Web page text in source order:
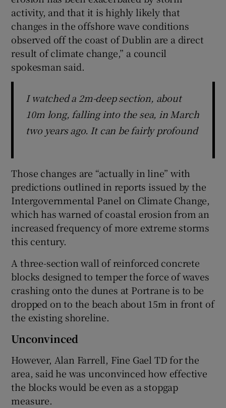
activity, and that it is highly likely that
changes in the offshore wave conditions
observed off the coast of Dublin are a direct
result of climate change,” a council
spokesman said.
I watched a 2m-deep section, about
10m long, falling into the sea, in March
two years ago. It can be fairly profound
Those changes are “actually in line” with
predictions outlined in reports issued by the
Intergovernmental Panel on Climate Change,
which has warned of coastal erosion from an
increased frequency of more extreme storms
this century.
A three-section wall of reinforced concrete
blocks designed to temper the force of waves
crashing onto the dunes at Portrane is to be
dropped on to the beach about 15m in front of
the existing shoreline.
Unconvinced
However, Alan Farrell, Fine Gael TD for the
area, said he was unconvinced how effective
the blocks would be even as a stopgap
measure.